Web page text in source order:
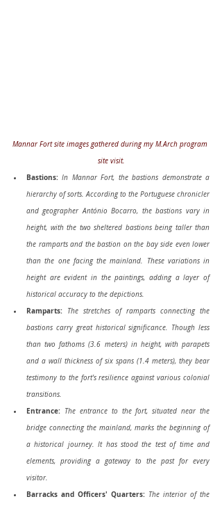
Mannar Fort site images gathered during my M.Arch program
site visit.
Bastions: In Mannar Fort, the bastions demonstrate a
hierarchy of sorts. According to the Portuguese chronicler
and geographer António Bocarro, the bastions vary in
height, with the two sheltered bastions being taller than
the ramparts and the bastion on the bay side even lower
than the one facing the mainland. These variations in
height are evident in the paintings, adding a layer of
historical accuracy to the depictions.
Ramparts:
The stretches of ramparts connecting the
bastions carry great historical significance. Though less
than two fathoms (3.6 meters) in height, with parapets
and a wall thickness of six spans (1.4 meters), they bear
testimony to the fort's resilience against various colonial
transitions.
Entrance: The entrance to the fort, situated near the
bridge connecting the mainland, marks the beginning of
a historical journey. It has stood the test of time and
elements, providing a gateway to the past for every
visitor.
Barracks and Officers' Quarters: The interior of the